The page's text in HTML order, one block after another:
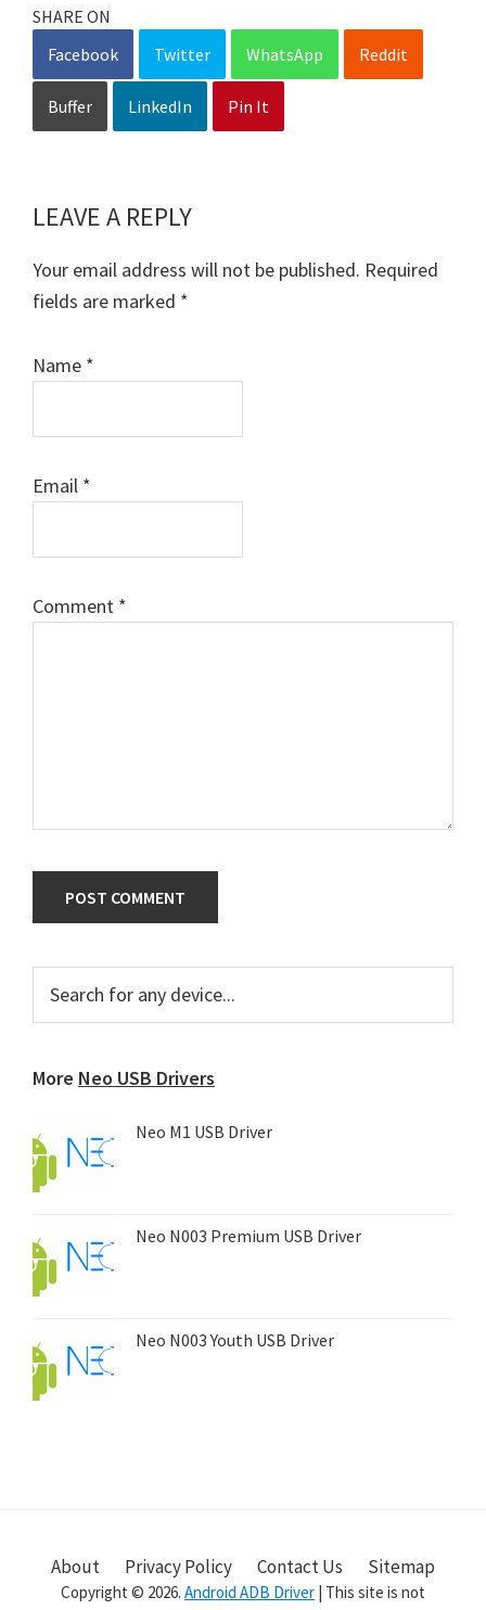
SHARE ON
Facebook
Twitter WhatsApp Reddit
Buffer LinkedIn Pin It
Reader
Interactions
LEAVE A REPLY
Your email address will not be published. Required
fields are marked *
Name *
Email *
Comment *
Primary
Sidebar
for
More Neo USB Drivers
Neo M1 USB Driver
Neo N003 Premium USB Driver
Neo N003 Youth USB Driver
About Privacy Policy Contact Us Sitemap
Copyright © 2026. Android ADB Driver | This site is not